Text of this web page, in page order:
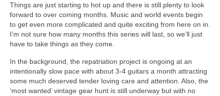
Things are just starting to hot up and there is still plenty to look
forward to over coming months. Music and world events begin
to get even more complicated and quite exciting from here on in.
I’m not sure how many months this series will last, so we’ll just
have to take things as they come.
In the background, the repatriation project is ongoing at an
intentionally slow pace with about 3‑4 guitars a month attracting
some much deserved tender loving care and attention. Also, the
‘most wanted’ vintage gear hunt is still underway but with no